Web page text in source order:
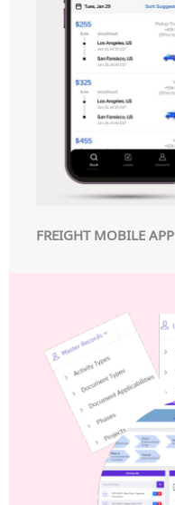
FREIGHT MOBILE APP